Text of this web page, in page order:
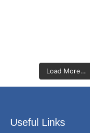
Load More…
Useful Links